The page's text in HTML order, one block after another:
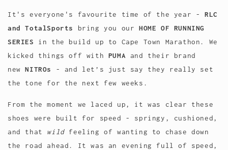
It's everyone's favourite time of the year - RLC
and TotalSports
bring you our HOME OF RUNNING
SERIES
in the build up to Cape Town Marathon. We
kicked things off with PUMA and their brand
newNITROs -
and let’s just say they really set
the tone for the next few weeks.
From the moment we laced up, it was clear these
shoes were built for speed - springy, cushioned,
and that wildfeeling of wanting to chase down
the road ahead. It was an evening full of speed,